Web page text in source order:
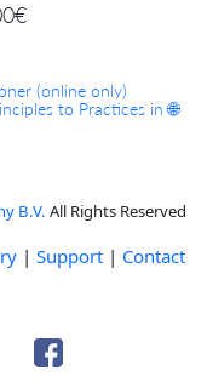
(online only)
to Practices in 🌐
B.V. All Rights Reserved
| Support | Contact